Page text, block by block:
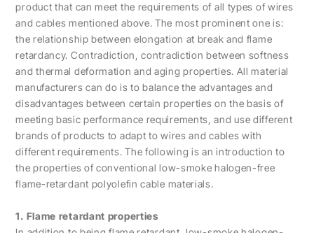
product that can meet the requirements of all types of wires
and cables mentioned above. The most prominent one is:
the relationship between elongation at break and flame
retardancy. Contradiction, contradiction between softness
and thermal deformation and aging properties. All material
manufacturers can do is to balance the advantages and
disadvantages between certain properties on the basis of
meeting basic performance requirements, and use different
brands of products to adapt to wires and cables with
different requirements. The following is an introduction to
the properties of conventional low-smoke halogen-free
flame-retardant polyolefin cable materials.
1. Flame retardant properties